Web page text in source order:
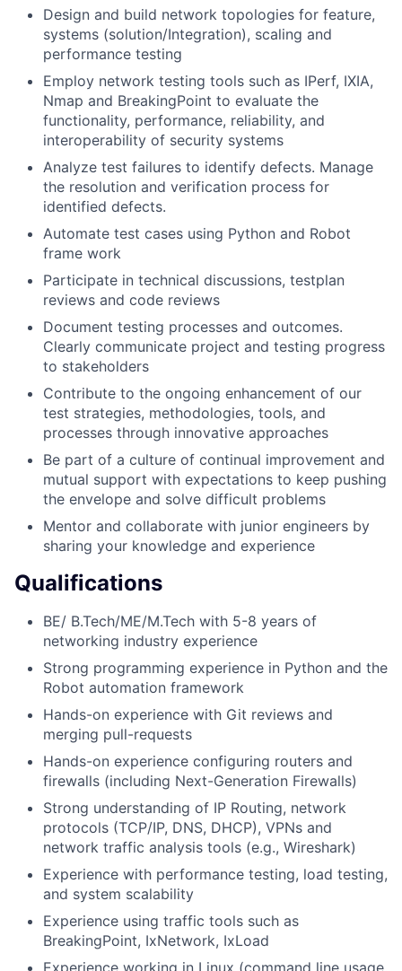
Design and build network topologies for feature,
systems (solution/Integration), scaling and
performance testing
Employ network testing tools such as IPerf, IXIA,
Nmap and BreakingPoint to evaluate the
functionality, performance, reliability, and
interoperability of security systems
Analyze test failures to identify defects. Manage
the resolution and verification process for
identified defects.
Automate test cases using Python and Robot
frame work
Participate in technical discussions, testplan
reviews and code reviews
Document testing processes and outcomes.
Clearly communicate project and testing progress
to stakeholders
Contribute to the ongoing enhancement of our
test strategies, methodologies, tools, and
processes through innovative approaches
Be part of a culture of continual improvement and
mutual support with expectations to keep pushing
the envelope and solve difficult problems
Mentor and collaborate with junior engineers by
sharing your knowledge and experience
Qualifications
BE/ B.Tech/ME/M.Tech with 5-8 years of
networking industry experience
Strong programming experience in Python and the
Robot automation framework
Hands-on experience with Git reviews and
merging pull-requests
Hands-on experience configuring routers and
firewalls (including Next-Generation Firewalls)
Strong understanding of IP Routing, network
protocols (TCP/IP, DNS, DHCP), VPNs and
network traffic analysis tools (e.g., Wireshark)
Experience with performance testing, load testing,
and system scalability
Experience using traffic tools such as
BreakingPoint, IxNetwork, IxLoad
Experience working in Linux (command line usage,